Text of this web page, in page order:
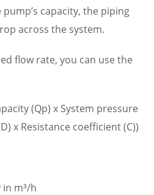
capacity, the piping
across the system.
flow rate, you can use the
(Qp) x System pressure
x Resistance coefficient (C))
m³/h